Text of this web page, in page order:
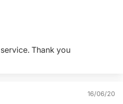
Thank you
16/06/20